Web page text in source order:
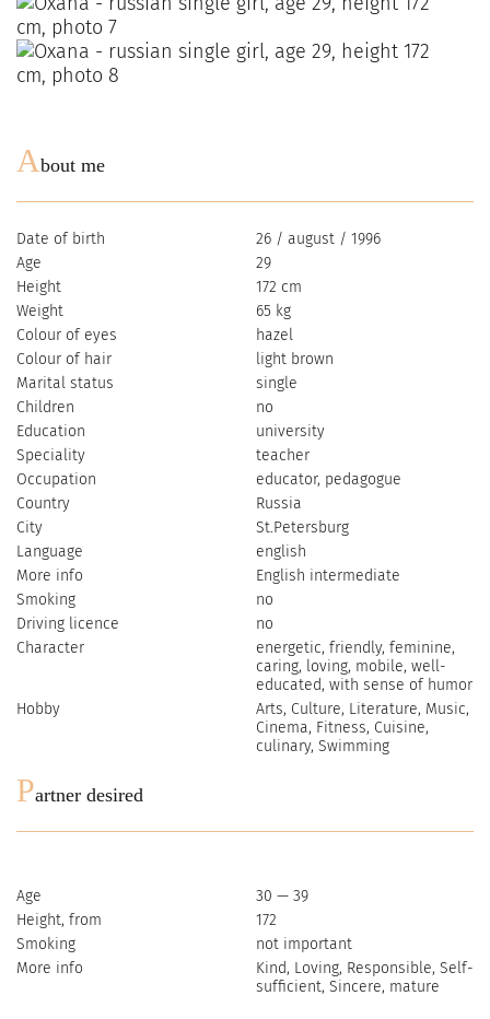
About me
Date of birth
26 / august / 1996
Age
29
Height
172 cm
Weight
65 kg
Colour of eyes
hazel
Colour of hair
light brown
Marital status
single
Children
no
Education
university
Speciality
teacher
Occupation
educator, pedagogue
Country
Russia
City
St.Petersburg
Language
english
More info
English intermediate
Smoking
no
Driving licence
no
Character
energetic, friendly, feminine,
caring, loving, mobile, well-
educated, with sense of humor
Hobby
Arts, Culture, Literature, Music,
Cinema, Fitness, Cuisine,
culinary, Swimming
Partner desired
Age
30 — 39
Height, from
172
Smoking
not important
More info
Kind, Loving, Responsible, Self-
sufficient, Sincere, mature